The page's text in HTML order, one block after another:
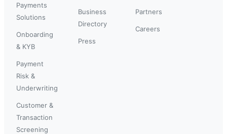
Payments
Solutions
Onboarding
& KYB
Payment
Risk &
Underwriting
Customer &
Transaction
Screening
Business
Directory
Press
Partners
Careers